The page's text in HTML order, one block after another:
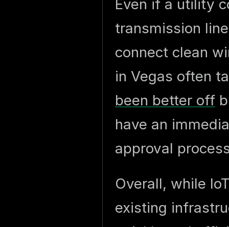
Even if a utility
transmission
connect clean
in Vegas often
been better off
have an
approval
Overall, while
existing